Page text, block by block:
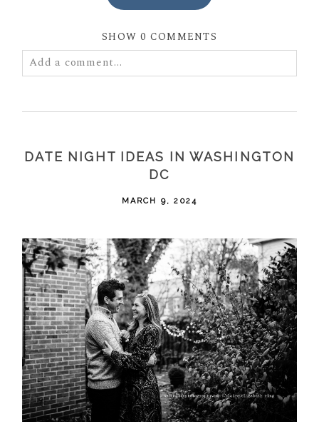
SHOW0 COMMENTS
Add a comment...
fields are marked *
POST COMMENT
DATE NIGHT IDEAS IN WASHINGTON
DC
MARCH 9, 2024